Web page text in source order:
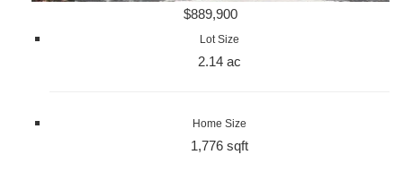
$889,900
Lot Size
2.14 ac
Home Size
1,776 sqft